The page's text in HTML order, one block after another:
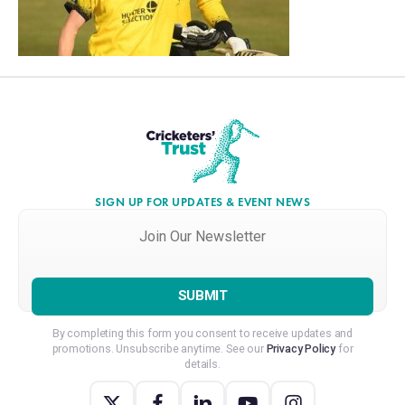
SIGN UP FOR UPDATES & EVENT NEWS
Our
*
By completing this form you consent to receive updates and
promotions. Unsubscribe anytime. See our Privacy Policyfor
details.